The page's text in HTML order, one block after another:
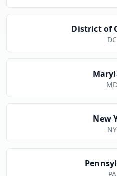
District of
DC
New
NY